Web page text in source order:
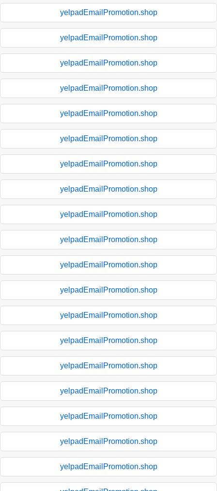
yelpadEmailPromotion.shop
yelpadEmailPromotion.shop
yelpadEmailPromotion.shop
yelpadEmailPromotion.shop
yelpadEmailPromotion.shop
yelpadEmailPromotion.shop
yelpadEmailPromotion.shop
yelpadEmailPromotion.shop
yelpadEmailPromotion.shop
yelpadEmailPromotion.shop
yelpadEmailPromotion.shop
yelpadEmailPromotion.shop
yelpadEmailPromotion.shop
yelpadEmailPromotion.shop
yelpadEmailPromotion.shop
yelpadEmailPromotion.shop
yelpadEmailPromotion.shop
yelpadEmailPromotion.shop
yelpadEmailPromotion.shop